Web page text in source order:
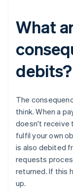
What
debits?
The
think. When a
doesn't receive
fulfil your own
is also debited
requests
returned. If this
up.